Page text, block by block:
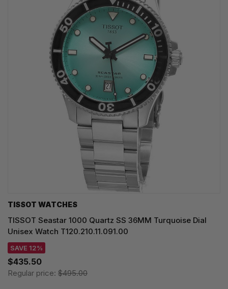
TISSOT WATCHES
TISSOT Seastar 1000 Quartz SS 36MM Turquoise Dial
Unisex Watch T120.210.11.091.00
SAVE 12%
$435.50
Regular price: $495.00